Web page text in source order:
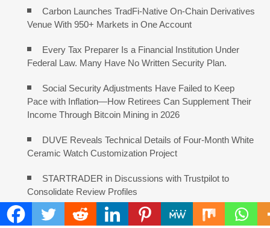
Carbon Launches TradFi-Native On-Chain Derivatives
Venue With 950+ Markets in One Account
Every Tax Preparer Is a Financial Institution Under
Federal Law. Many Have No Written Security Plan.
Social Security Adjustments Have Failed to Keep
Pace with Inflation—How Retirees Can Supplement Their
Income Through Bitcoin Mining in 2026
DUVE Reveals Technical Details of Four-Month White
Ceramic Watch Customization Project
STARTRADER in Discussions with Trustpilot to
Consolidate Review Profiles